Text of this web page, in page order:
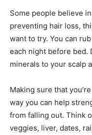
Some people believe
preventing hair loss,
want to try. You can
each night before bed.
minerals to your scalp
Making sure that
way you can help
from falling out. Think
veggies, liver, dates,